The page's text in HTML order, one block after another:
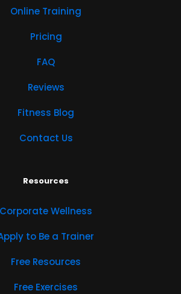
Online Training
Pricing
FAQ
Reviews
Fitness Blog
Contact Us
Resources
Corporate Wellness
to Be a Trainer
Free Resources
Free Exercises